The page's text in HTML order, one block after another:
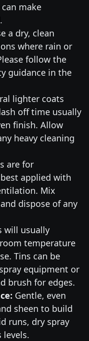
make
a dry, clean
where rain or
follow the
guidance in the
lighter coats
off time usually
finish. Allow
heavy cleaning
are for
applied with
Mix
dispose of any
will usually
temperature
Tins can be
equipment or
brush for edges.
Gentle, even
sheen to build
runs, dry spray
levels.